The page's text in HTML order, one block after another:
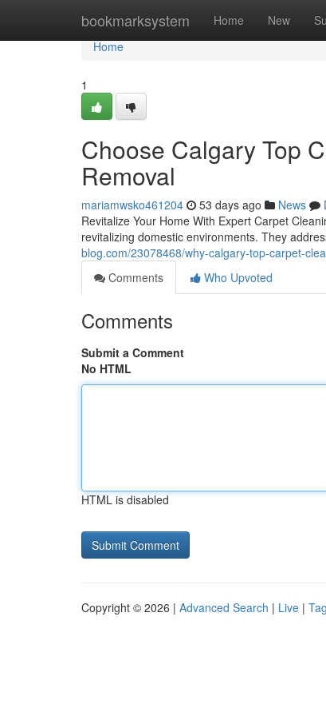
bookmarksystem Home New
Home
Home
1
Choose Calgary Top
Removal
mariamwsko461204 53 days ago News
Revitalize Your Home With Expert Carpet
revitalizing domestic environments. They
blog.com/23078468/why-calgary-top-carpet-
Comments
Who Upvoted
Comments
Submit a Comment
No HTML
HTML is disabled
Copyright © 2026 | Advanced Search | Live |